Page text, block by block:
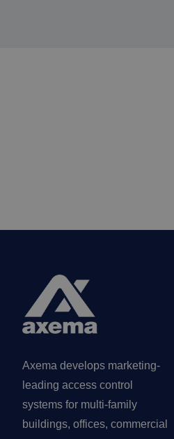
Axema develops marketing-
leading access control
systems for multi-family
buildings, offices, commercial